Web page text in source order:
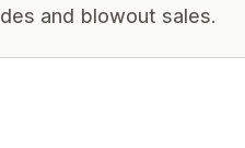
and blowout sales.